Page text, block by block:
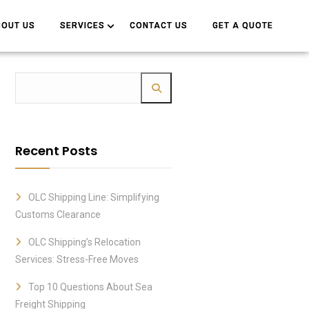
US SERVICES CONTACT US GET A QUOTE
US SERVICES CONTACT US GET A QUOTE
Recent Posts
OLC Shipping Line: Simplifying
Customs Clearance
OLC Shipping’s Relocation
Services: Stress-Free Moves
Top 10 Questions About Sea
Freight Shipping